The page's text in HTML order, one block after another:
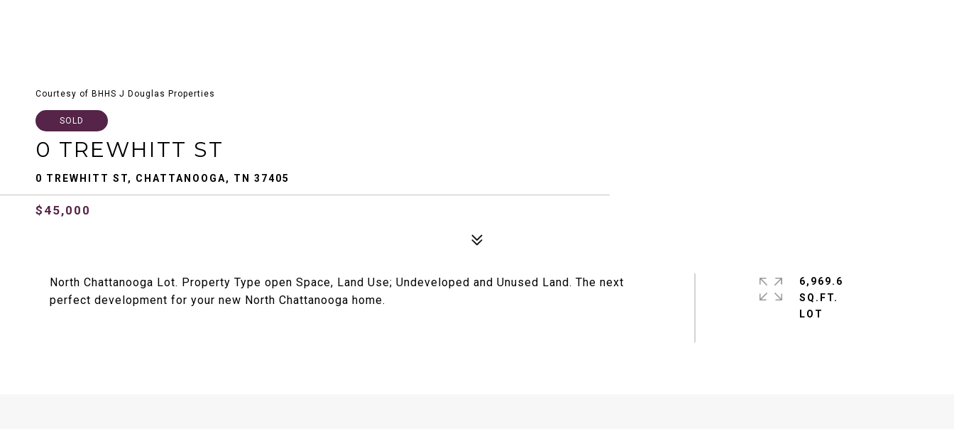
Courtesy of BHHS J Douglas Properties
SOLD
0 TREWHITT ST
0 TREWHITT ST, CHATTANOOGA, TN 37405
$45,000
North Chattanooga Lot. Property Type open Space, Land Use; Undeveloped and Unused Land. The next
perfect development for your new North Chattanooga home.
6,969.6
SQ.FT.